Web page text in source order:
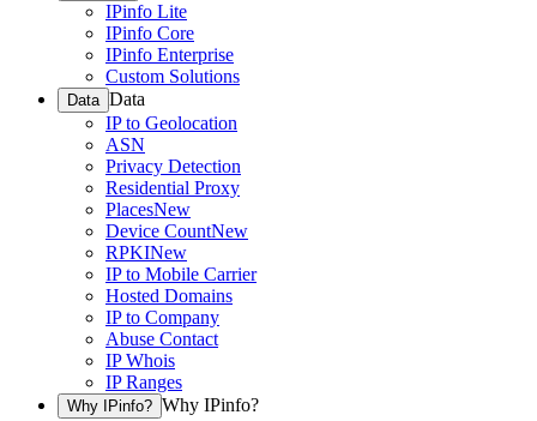
IPinfo Lite
IPinfo Core
IPinfo Enterprise
Custom Solutions
Data Data
IP to Geolocation
ASN
Privacy Detection
Residential Proxy
PlacesNew
Device CountNew
RPKINew
IP to Mobile Carrier
Hosted Domains
IP to Company
Abuse Contact
IP Whois
IP Ranges
Why IPinfo? Why IPinfo?